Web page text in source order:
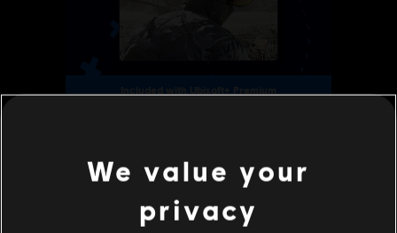
We value your
privacy